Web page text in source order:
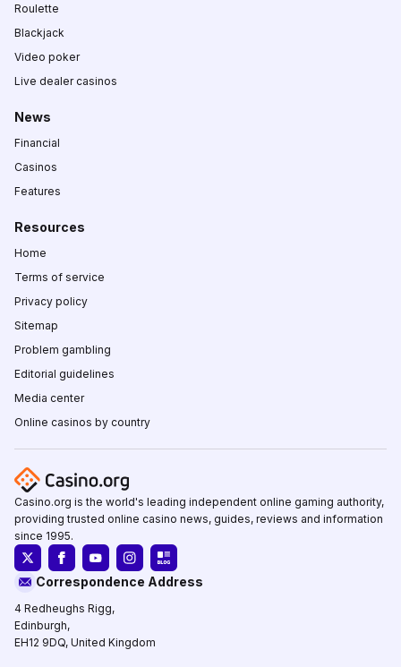
Roulette
Blackjack
Video poker
Live dealer casinos
News
Financial
Casinos
Features
Resources
Home
Terms of service
Privacy policy
Sitemap
Problem gambling
Editorial guidelines
Media center
Online casinos by country
Casino.org is the world's leading independent online gaming authority,
providing trusted online casino news, guides, reviews and information
since 1995.
Correspondence Address
4 Redheughs Rigg,
Edinburgh,
EH12 9DQ, United Kingdom